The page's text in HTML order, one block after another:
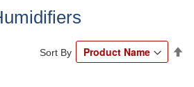
Sort By